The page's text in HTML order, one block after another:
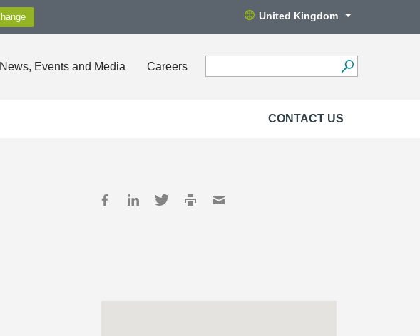
United Kingdom
News, Events and Media Careers
CONTACT US